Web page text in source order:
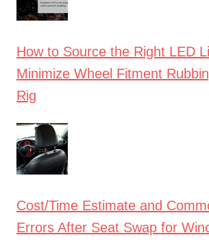
How to Source the Right LED
Minimize Wheel Fitment
Rig
Cost/Time Estimate and
Errors After Seat Swap for